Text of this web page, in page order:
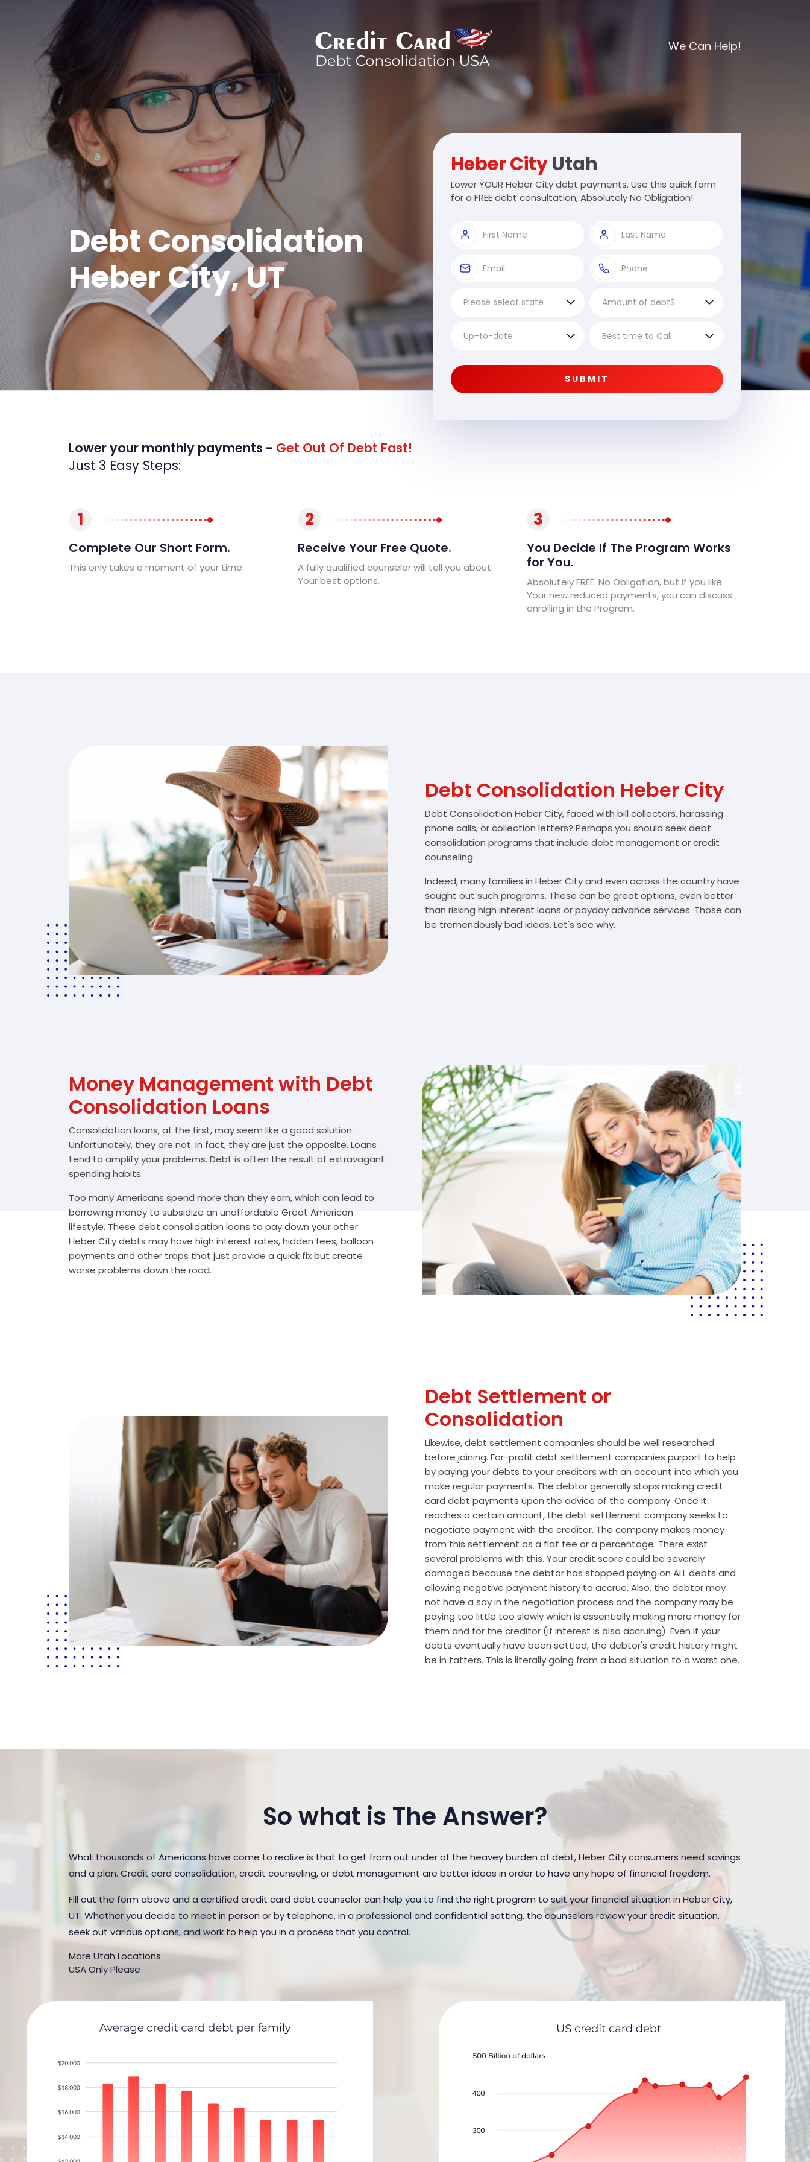
We Can Help!
Debt Consolidation
Heber City, UT
Heber CityUtah
Lower YOUR Heber City debt payments. Use this quick form
for a FREE debt consultation, Absolutely No Obligation!
SUBMIT
Lower your monthly payments - Get Out Of Debt Fast!
Just 3 Easy Steps:
1
Complete Our Short Form.
This only takes a moment of your time
2
Receive Your Free Quote.
A fully qualified counselor will tell you about
Your best options.
3
You Decide If The Program Works
for You.
Absolutely FREE. No Obligation, but if you like
Your new reduced payments, you can discuss
enrolling in the Program.
Debt Consolidation Heber City
Debt Consolidation Heber City, faced with bill collectors, harassing
phone calls, or collection letters? Perhaps you should seek debt
consolidation programs that include debt management or credit
counseling.
Indeed, many families in Heber City and even across the country have
sought out such programs. These can be great options, even better
than risking high interest loans or payday advance services. Those can
be tremendously bad ideas. Let's see why.
Money Management with Debt
Consolidation Loans
Consolidation loans, at the first, may seem like a good solution.
Unfortunately, they are not. In fact, they are just the opposite. Loans
tend to amplify your problems. Debt is often the result of extravagant
spending habits.
Too many Americans spend more than they earn, which can lead to
borrowing money to subsidize an unaffordable Great American
lifestyle. These debt consolidation loans to pay down your other
Heber City debts may have high interest rates, hidden fees, balloon
payments and other traps that just provide a quick fix but create
worse problems down the road.
Debt Settlement or
Consolidation
Likewise, debt settlement companies should be well researched
before joining. For-profit debt settlement companies purport to help
by paying your debts to your creditors with an account into which you
make regular payments. The debtor generally stops making credit
card debt payments upon the advice of the company. Once it
reaches a certain amount, the debt settlement company seeks to
negotiate payment with the creditor. The company makes money
from this settlement as a flat fee or a percentage. There exist
several problems with this. Your credit score could be severely
damaged because the debtor has stopped paying on ALL debts and
allowing negative payment history to accrue. Also, the debtor may
not have a say in the negotiation process and the company may be
paying too little too slowly which is essentially making more money for
them and for the creditor (if interest is also accruing). Even if your
debts eventually have been settled, the debtor's credit history might
be in tatters. This is literally going from a bad situation to a worst one.
So what is The Answer?
What thousands of Americans have come to realize is that to get from out under of the heavey burden of debt, Heber City consumers need savings
and a plan. Credit card consolidation, credit counseling, or debt management are better ideas in order to have any hope of financial freedom.
Fill out the form above and a certified credit card debt counselor can help you to find the right program to suit your financial situation in Heber City,
UT. Whether you decide to meet in person or by telephone, in a professional and confidential setting, the counselors review your credit situation,
seek out various options, and work to help you in a process that you control.
More Utah Locations
USA Only Please